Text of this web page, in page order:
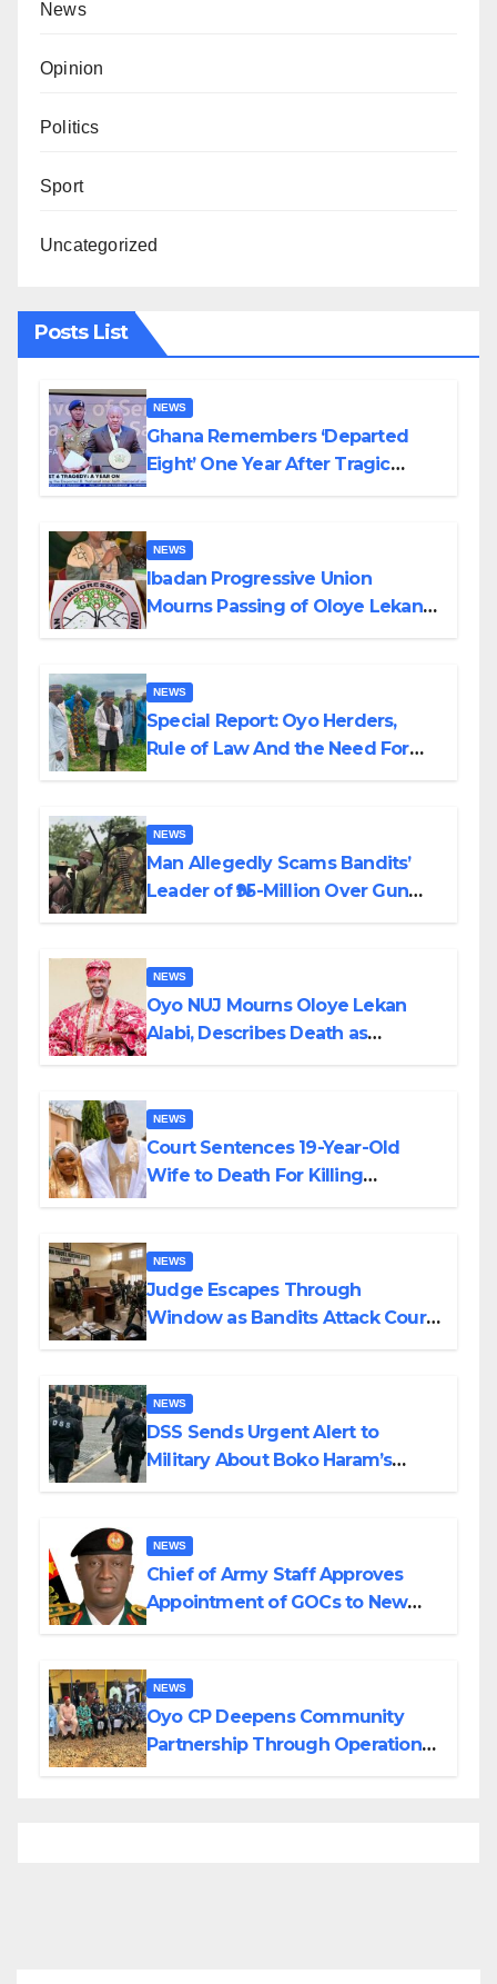
News
Opinion
Politics
Sport
Uncategorized
Posts List
NEWS
Ghana Remembers ‘Departed
Eight’ One Year After Tragic
NEWS
Ibadan Progressive Union
Mourns Passing of Oloye Lekan
NEWS
Special Report: Oyo Herders,
Rule of Law And the Need For
NEWS
Man Allegedly Scams Bandits’
Leader of ₦95-Million Over Gun
NEWS
Oyo NUJ Mourns Oloye Lekan
Alabi, Describes Death as
NEWS
Court Sentences 19-Year-Old
Wife to Death For Killing
NEWS
Judge Escapes Through
Window as Bandits Attack Court
NEWS
DSS Sends Urgent Alert to
Military About Boko Haram’s
NEWS
Chief of Army Staff Approves
Appointment of GOCs to New
NEWS
Oyo CP Deepens Community
Partnership Through Operational